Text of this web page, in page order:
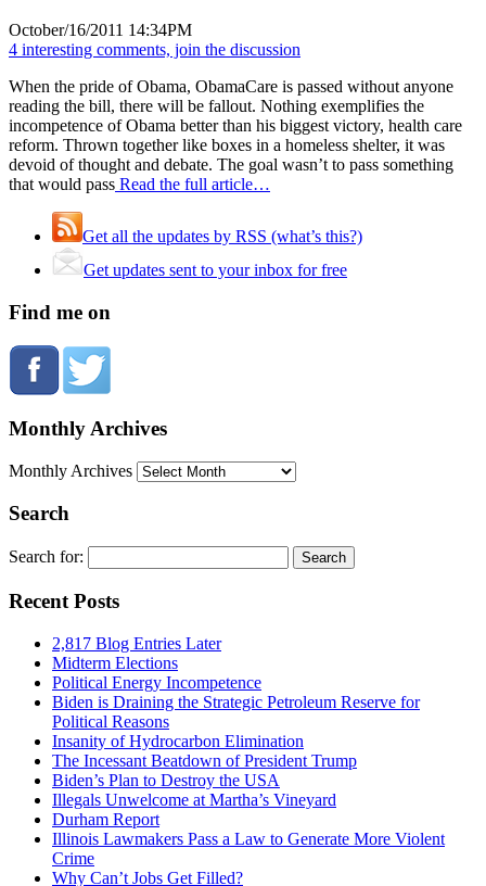
October/16/2011 14:34PM
4 interesting comments, join the discussion
When the pride of Obama, ObamaCare is passed without anyone
reading the bill, there will be fallout. Nothing exemplifies the
incompetence of Obama better than his biggest victory, health care
reform. Thrown together like boxes in a homeless shelter, it was
devoid of thought and debate. The goal wasn’t to pass something
that would pass Read the full article…
Get all the updates by RSS (what’s this?)
Get updates sent to your inbox for free
Find me on
Monthly Archives
Monthly Archives
Search
Search for:
Recent Posts
2,817 Blog Entries Later
Midterm Elections
Political Energy Incompetence
Biden is Draining the Strategic Petroleum Reserve for
Political Reasons
Insanity of Hydrocarbon Elimination
The Incessant Beatdown of President Trump
Biden’s Plan to Destroy the USA
Illegals Unwelcome at Martha’s Vineyard
Durham Report
Illinois Lawmakers Pass a Law to Generate More Violent
Crime
Why Can’t Jobs Get Filled?